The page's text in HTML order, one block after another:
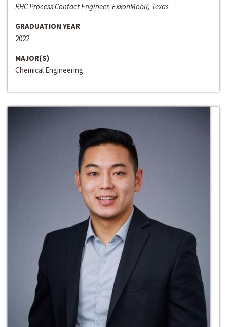
RHC Process Contact Engineer, ExxonMobil; Texas
GRADUATION YEAR
2022
MAJOR(S)
Chemical Engineering